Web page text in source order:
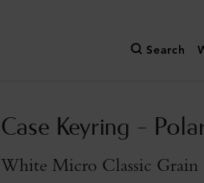
Search
Case Keyring -
White Micro Classic Grain